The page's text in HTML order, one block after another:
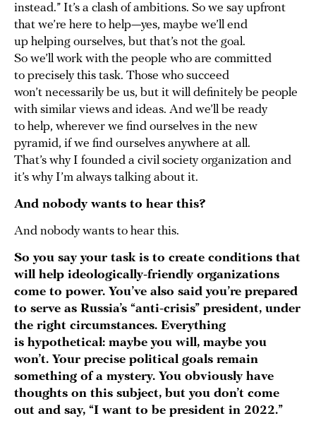
instead.” It’s a clash of ambitions. So we say upfront
that we’re here to help—yes, maybe we’ll end
up helping ourselves, but that’s not the goal.
So we’ll work with the people who are committed
to precisely this task. Those who succeed
won’t necessarily be us, but it will definitely be people
with similar views and ideas. And we’ll be ready
to help, wherever we find ourselves in the new
pyramid, if we find ourselves anywhere at all.
That’s why I founded a civil society organization and
it’s why I’m always talking about it.
And nobody wants to hear this?
And nobody wants to hear this.
So you say your task is to create conditions that
will help ideologically-friendly organizations
come to power. You’ve also said you’re prepared
to serve as Russia’s “anti-crisis” president, under
the right circumstances. Everything
is hypothetical: maybe you will, maybe you
won’t. Your precise political goals remain
something of a mystery. You obviously have
thoughts on this subject, but you don’t come
out and say, “I want to be president in 2022.”